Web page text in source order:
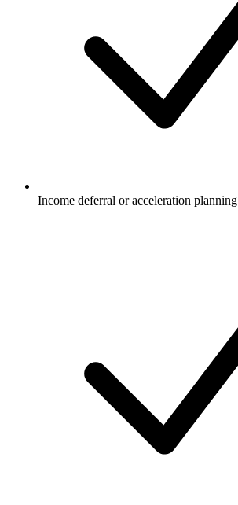
Income deferral or acceleration planning